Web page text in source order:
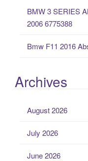
BMW 3 SERIES
2006 6775388
Bmw F11 2016
Archives
August 2026
July 2026
June 2026